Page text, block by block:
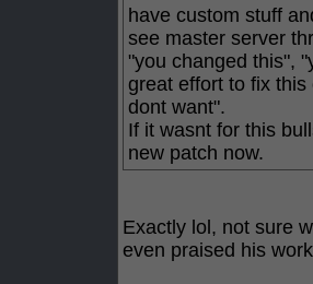
have custom stuff
see master server
"you changed this",
great effort to fix
dont want".
If it wasnt for this
new patch now.
Exactly lol, not sure
even praised his